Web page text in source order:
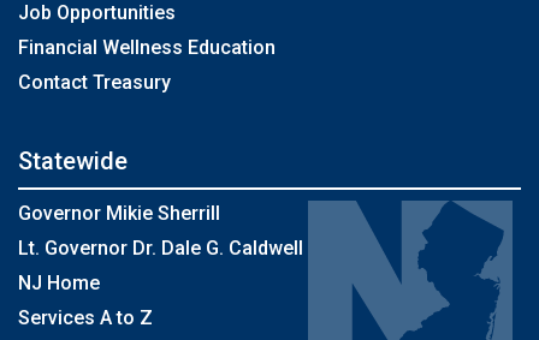
Job Opportunities
Financial Wellness Education
Contact Treasury
Statewide
Governor Mikie Sherrill
Lt. Governor Dr. Dale G. Caldwell
NJ Home
Services A to Z